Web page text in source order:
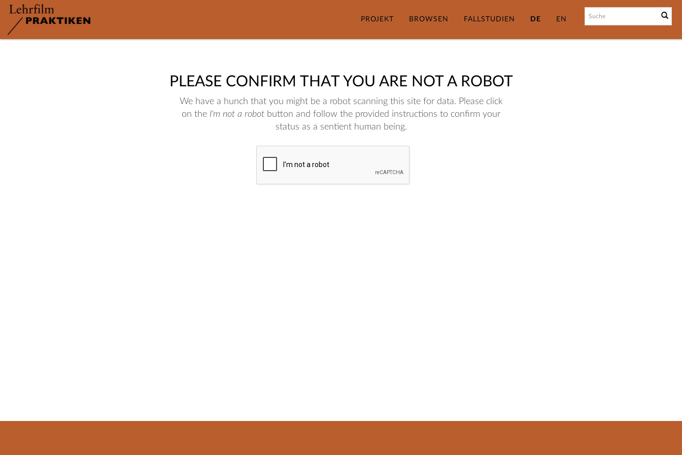
PROJEKT BROWSEN FALLSTUDIEN DE EN
PLEASE CONFIRM THAT YOU ARE NOT A ROBOT
We have a hunch that you might be a robot scanning this site for data. Please click
on the I'm not a robot button and follow the provided instructions to confirm your
status as a sentient human being.